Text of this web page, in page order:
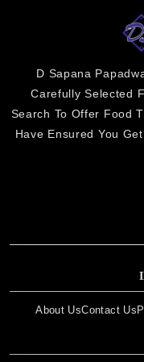
D Sapana
Carefully Selected
Search To Offer Food
Have Ensured You
About UsContact Us